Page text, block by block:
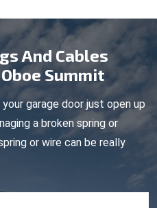
And Cables
Summit
your garage door just open up
a broken spring or
or wire can be really